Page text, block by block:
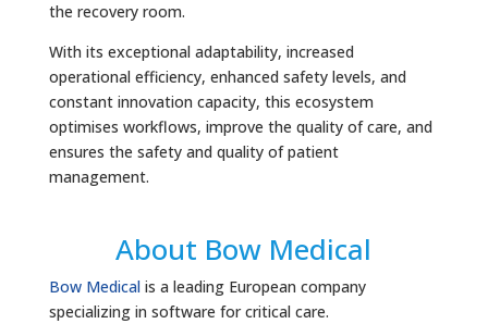
the recovery room.
With its exceptional adaptability, increased
operational efficiency, enhanced safety levels, and
constant innovation capacity, this ecosystem
optimises workflows, improve the quality of care, and
ensures the safety and quality of patient
management.
About Bow Medical
Bow Medicalis a leading European company
specializing in software for critical care.